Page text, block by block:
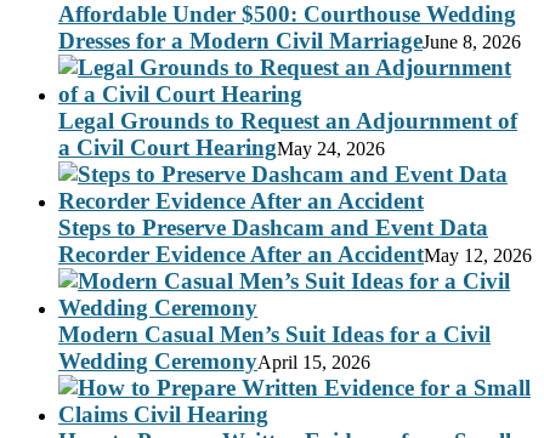
Affordable Under $500: Courthouse Wedding
Dresses for a Modern Civil MarriageJune 8, 2026
Legal Grounds to Request an Adjournment of
a Civil Court HearingMay 24, 2026
Steps to Preserve Dashcam and Event Data
Recorder Evidence After an AccidentMay 12, 2026
Modern Casual Men’s Suit Ideas for a Civil
Wedding CeremonyApril 15, 2026